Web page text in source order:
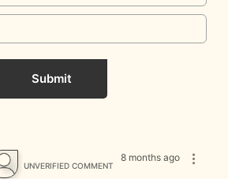
Submit
8 months ago
UNVERIFIED COMMENT